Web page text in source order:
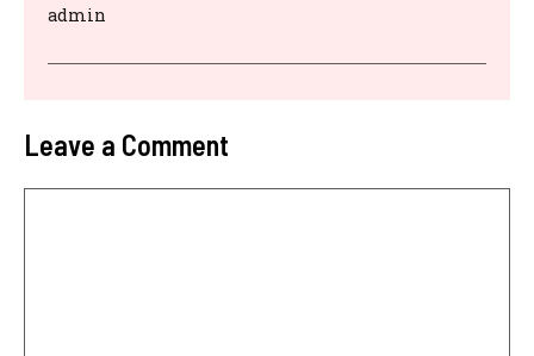
admin
Leave a Comment